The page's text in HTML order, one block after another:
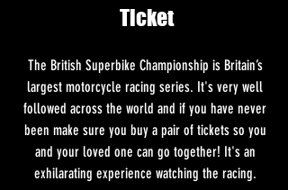
Ticket
The British Superbike Championship is Britain’s
largest motorcycle racing series. It's very well
followed across the world and if you have never
been make sure you buy a pair of tickets so you
and your loved one can go together! It's an
exhilarating experience watching the racing.